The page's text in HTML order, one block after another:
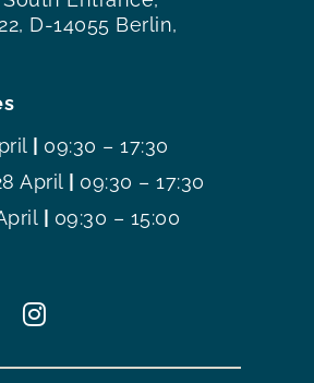
D-14055 Berlin,
09:30 – 17:30
April
09:30 – 17:30
09:30 – 15:00